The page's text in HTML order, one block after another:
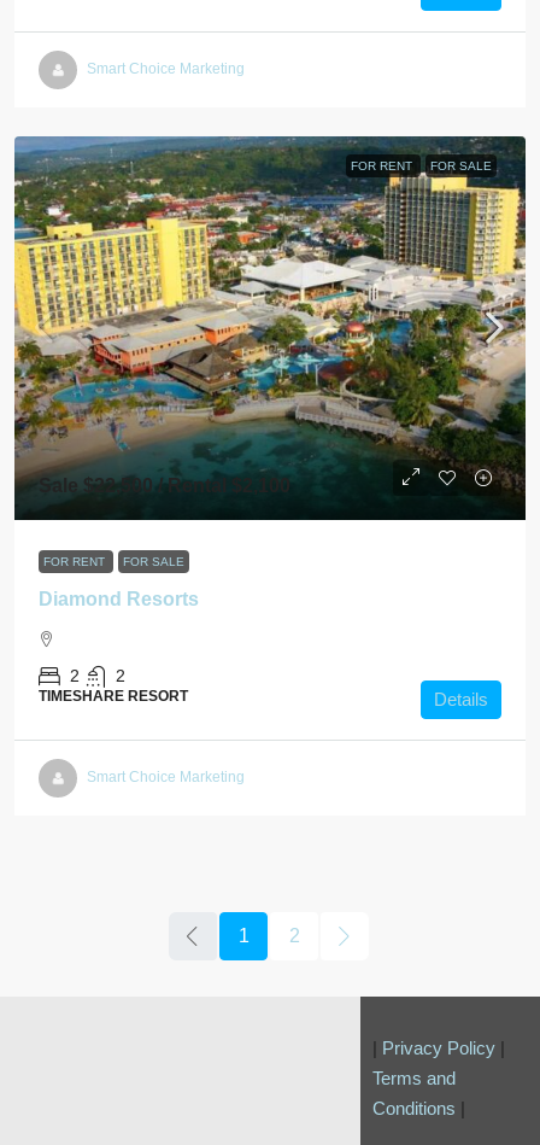
Smart Choice Marketing
FOR RENT FOR SALE
Sale $22,500 / Rental $2,100
FOR RENT FOR SALE
Diamond Resorts
2 2
TIMESHARE RESORT Details
Smart Choice Marketing
1 2
| Privacy Policy|
Terms and
Conditions |